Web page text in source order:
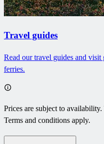
Travel guides
Read our travel guides and
ferries.
Prices are subject to
Terms and conditions apply.